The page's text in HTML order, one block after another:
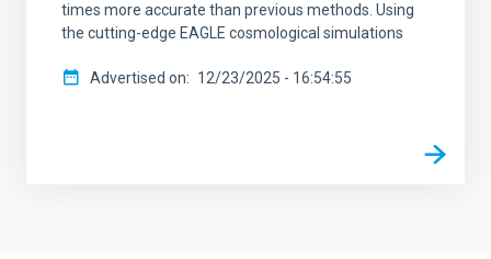
times more accurate than previous methods. Using
the cutting-edge EAGLE cosmological simulations
Advertised on 12/23/2025 - 16:54:55